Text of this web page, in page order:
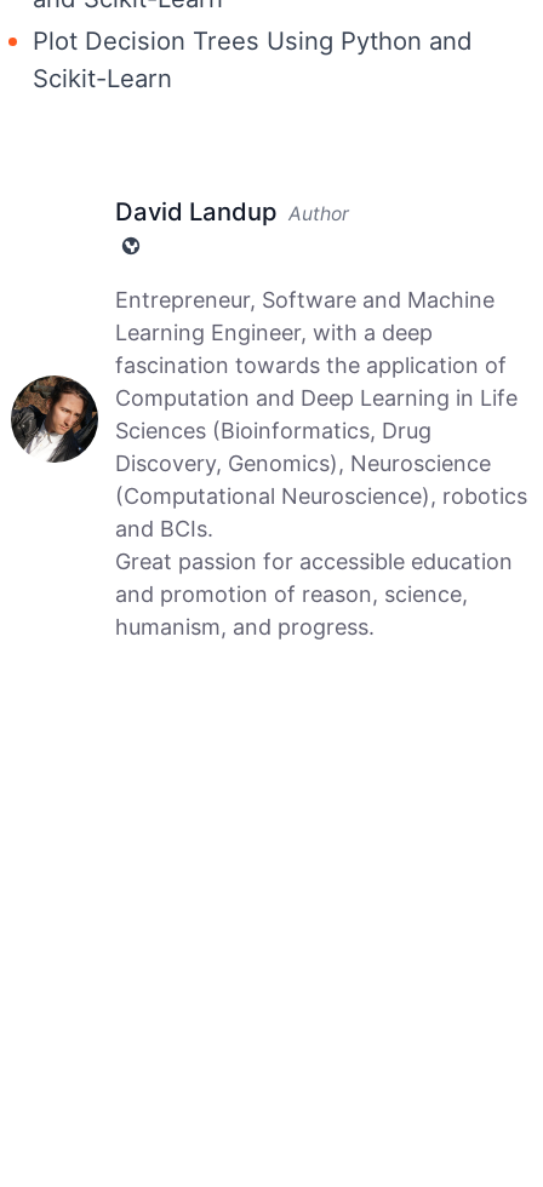
Plot Decision Trees Using Python and
Scikit-Learn
David Landup Author
Entrepreneur, Software and Machine
Learning Engineer, with a deep
fascination towards the application of
Computation and Deep Learning in Life
Sciences (Bioinformatics, Drug
Discovery, Genomics), Neuroscience
(Computational Neuroscience), robotics
and BCIs.
Great passion for accessible education
and promotion of reason, science,
humanism, and progress.